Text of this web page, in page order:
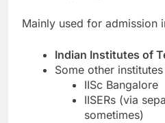
Mainly used for admission
Indian Institutes of
Some other
IISc Bangalore
IISERs (via
sometimes)